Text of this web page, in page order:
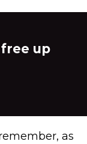
up
as